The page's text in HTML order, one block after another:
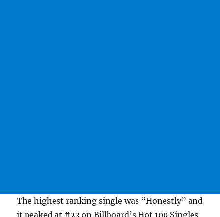
The highest ranking single was “Honestly” and
it peaked at #23 on Billboard’s Hot 100 Singles